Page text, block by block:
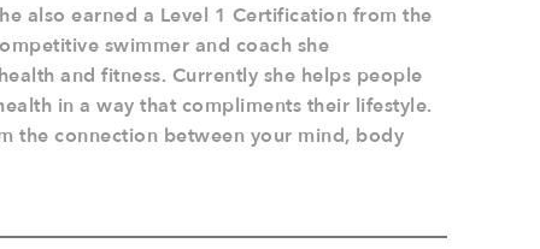
also earned a Level 1 Certification from the
swimmer and coach she
and fitness. Currently she helps people
in a way that compliments their lifestyle.
the connection between your mind, body